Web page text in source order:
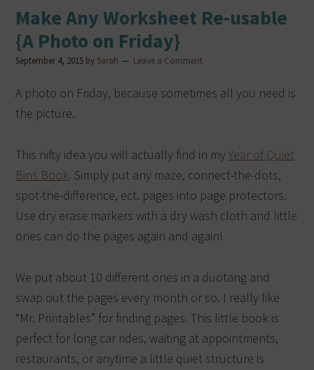
Make Any Worksheet Re-usable
{A Photo on Friday}
September 4, 2015 by Sarah Leave a Comment
A photo on Friday, because sometimes all you need is
the picture.
This nifty idea you will actually find in myYear of Quiet
Bins Book. Simply put any maze, connect-the-dots,
spot-the-difference, ect. pages into page protectors.
Use dry erase markers with a dry wash cloth and little
ones can do the pages again and again!
We put about 10 different ones in a duotang and
swap out the pages every month or so. I really like
“Mr. Printables” for finding pages. This little book is
perfect for long car rides, waiting at appointments,
restaurants, or anytime a little quiet structure is